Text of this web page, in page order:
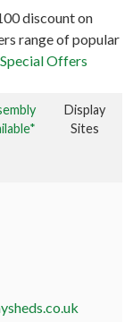
discount on
range of popular
Special Offers
Display
Sites